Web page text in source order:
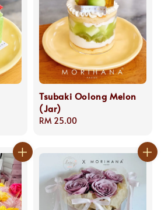
Tsubaki Oolong Melon
(Jar)
Regular
RM 25.00